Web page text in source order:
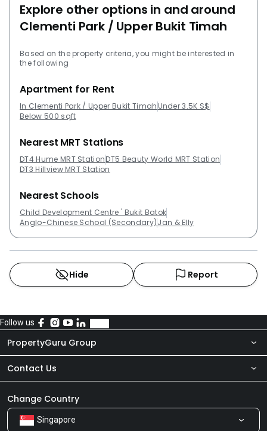
Explore other options in and around
Clementi Park / Upper Bukit Timah
Based on the property criteria, you might be interested in
the following
Apartment for Rent
In Clementi Park / Upper Bukit Timah Under 3.5K S$
Below 500 sqft
Nearest MRT Stations
DT4 Hume MRT StationDT5 Beauty World MRT Station
DT3 Hillview MRT Station
Nearest Schools
Child Development Centre ' Bukit Batok
Anglo-Chinese School (Secondary)Jan & Elly
Hide Report
Follow us
PropertyGuru Group
About Us
Our Products
Careers
Contact Us
Newsroom
Share Feedback
Change Country
Singapore